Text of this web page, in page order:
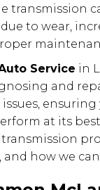
transmission
to wear,
Service in
and
ensuring
at its
and how we